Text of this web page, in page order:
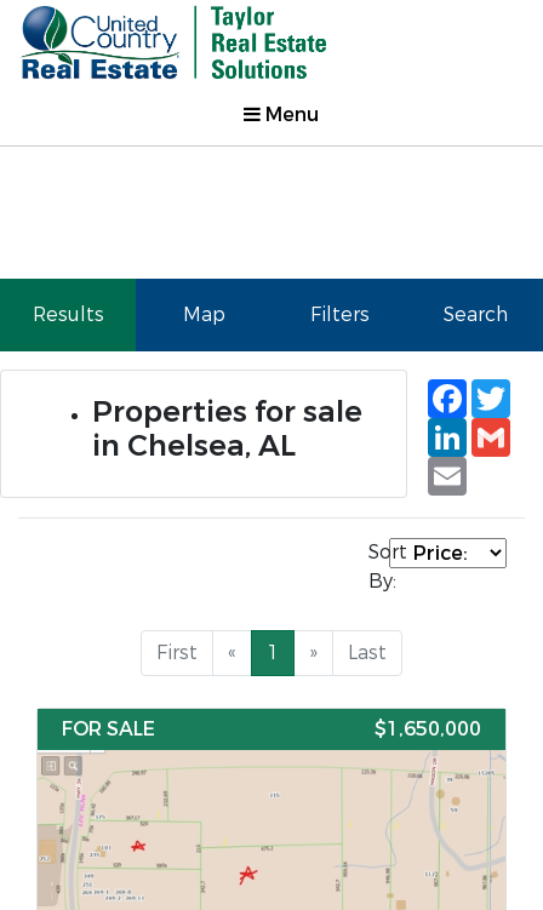
Menu
Results Map Filters Search
Properties for sale
in Chelsea, AL
Email
Sort
By:
First « 1 » Last
FOR SALE $1,650,000